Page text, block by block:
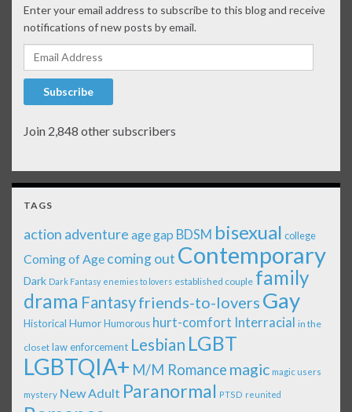
Enter your email address to subscribe to this blog and receive
notifications of new posts by email.
Email Address
Subscribe
Join 2,848 other subscribers
TAGS
action adventure age gap BDSM bisexual college
Coming of Age coming out Contemporary
Dark Dark Fantasy enemies to lovers established couple family
drama Fantasyfriends-to-lovers Gay
Historical Humor Humorous hurt-comfort Interracial in the
closet law enforcement Lesbian LGBT
LGBTQIA+ M/M Romance magic magic users
mystery New Adult Paranormal PTSD reunited